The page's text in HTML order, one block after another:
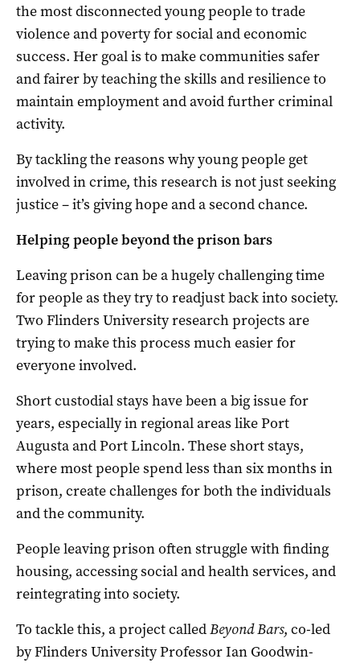
the most disconnected young people to trade
violence and poverty for social and economic
success. Her goal is to make communities safer
and fairer by teaching the skills and resilience to
maintain employment and avoid further criminal
activity.
By tackling the reasons why young people get
involved in crime, this research is not just seeking
justice – it’s giving hope and a second chance.
Helping people beyond the prison bars
Leaving prison can be a hugely challenging time
for people as they try to readjust back into society.
Two Flinders University research projects are
trying to make this process much easier for
everyone involved.
Short custodial stays have been a big issue for
years, especially in regional areas like Port
Augusta and Port Lincoln. These short stays,
where most people spend less than six months in
prison, create challenges for both the individuals
and the community.
People leaving prison often struggle with finding
housing, accessing social and health services, and
reintegrating into society.
To tackle this, a project calledBeyond Bars, co-led
by Flinders University Professor Ian Goodwin-